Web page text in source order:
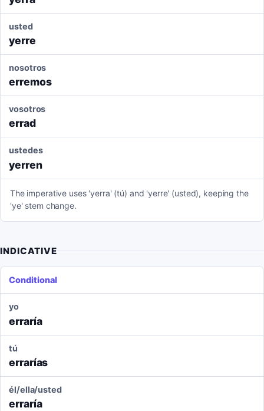
usted
yerre
nosotros
erremos
vosotros
errad
ustedes
yerren
The imperative uses 'yerra' (tú) and 'yerre' (usted), keeping the
'ye' stem change.
INDICATIVE
Conditional
yo
erraría
tú
errarías
él/ella/usted
erraría